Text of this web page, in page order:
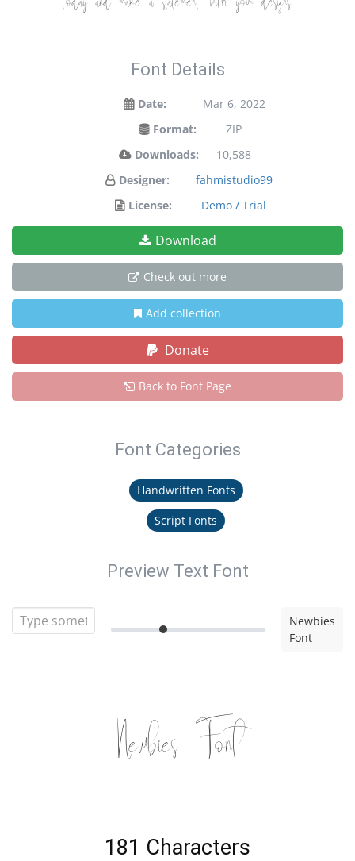
Font Details
Date:
Mar 6, 2022
Format:
ZIP
Downloads:
10,588
Designer:
fahmistudio99
License:
Demo / Trial
Download
Check out more
Add collection
Donate
Back to Font Page
Font Categories
Handwritten Fonts
Script Fonts
Preview Text Font
Newbies
Font
Newbies Font
181 Characters